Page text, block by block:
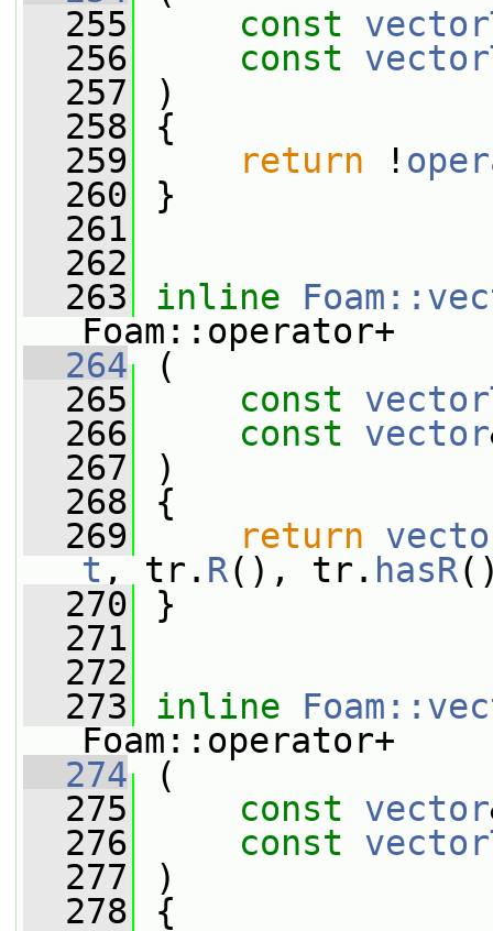
  255
const
  256
const
  257
)
  258
{
  259
return !
  260
}
  261
  262
  263
inline
Foam::operator+
  264
(
  265
const
  266
const vector
  267
)
  268
{
  269
return
t , tr. R(), tr. hasR
  270
}
  271
  272
  273
inline
Foam::operator+
  274
(
  275
const vector
  276
const
  277
)
  278
{